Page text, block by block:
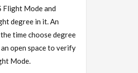
Flight Mode and
degree in it. An
time choose degree
open space to verify
Mode.